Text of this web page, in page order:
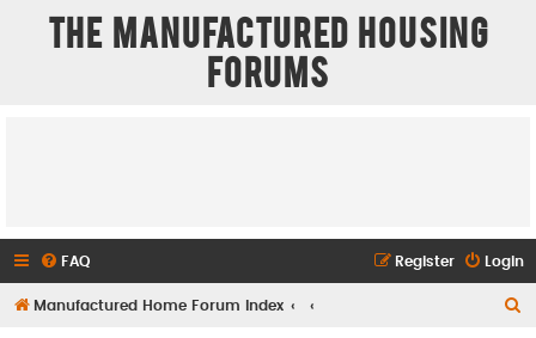
The Manufactured Housing
Forums
FAQ Login
Register
Manufactured Home Forum Index